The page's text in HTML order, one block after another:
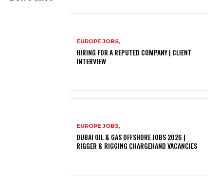
EUROPE JOBS,
HIRING FOR A REPUTED COMPANY | CLIENT
INTERVIEW
EUROPE JOBS,
DUBAI OIL & GAS OFFSHORE JOBS 2026 |
RIGGER & RIGGING CHARGEHAND VACANCIES